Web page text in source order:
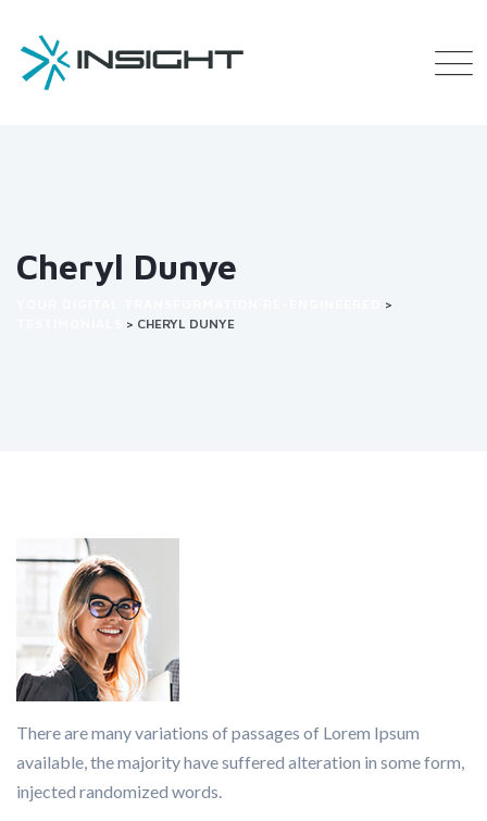
Cheryl Dunye
>
> CHERYL DUNYE
There are many variations of passages of Lorem Ipsum
available, the majority have suffered alteration in some form,
injected randomized words.